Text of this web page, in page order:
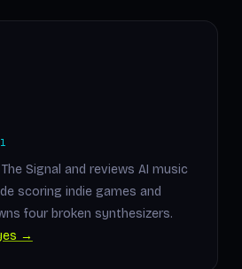
Signal and reviews AI music
scoring indie games and
four broken synthesizers.
→